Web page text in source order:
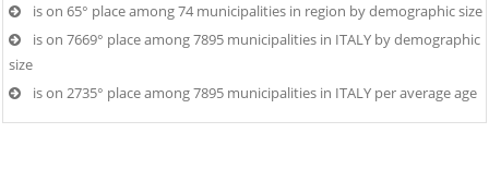
is on 65° place among 74 municipalities in region by demographic size
is on 7669° place among 7895 municipalities in ITALY by demographic
size
is on 2735° place among 7895 municipalities in ITALY per average age